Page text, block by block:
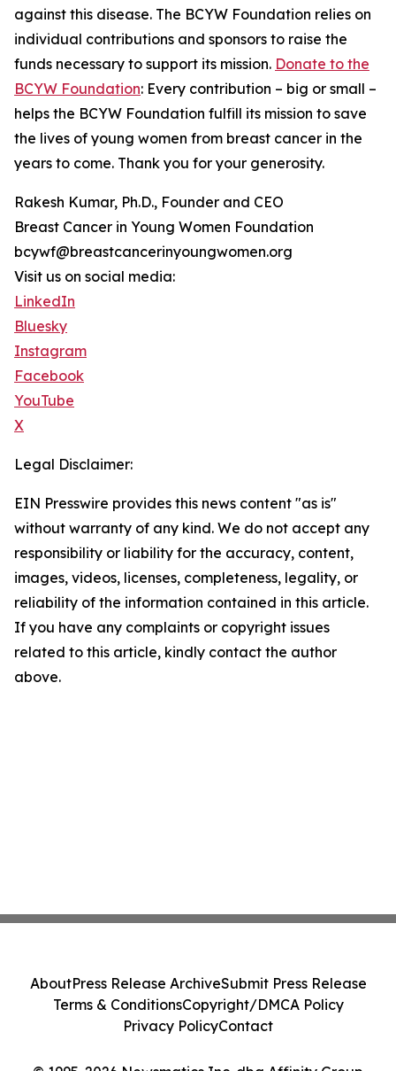
against this disease. The BCYW Foundation relies on
individual contributions and sponsors to raise the
funds necessary to support its mission. Donate to the
BCYW Foundation: Every contribution – big or small –
helps the BCYW Foundation fulfill its mission to save
the lives of young women from breast cancer in the
years to come. Thank you for your generosity.
Rakesh Kumar, Ph.D., Founder and CEO
Breast Cancer in Young Women Foundation
bcywf@breastcancerinyoungwomen.org
Visit us on social media:
LinkedIn
Bluesky
Instagram
Facebook
YouTube
X
Legal Disclaimer:
EIN Presswire provides this news content "as is"
without warranty of any kind. We do not accept any
responsibility or liability for the accuracy, content,
images, videos, licenses, completeness, legality, or
reliability of the information contained in this article.
If you have any complaints or copyright issues
related to this article, kindly contact the author
above.
AboutPress Release ArchiveSubmit Press Release
Terms & ConditionsCopyright/DMCA Policy
Privacy PolicyContact